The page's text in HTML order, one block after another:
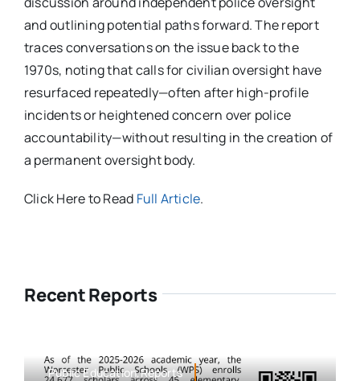
and outlining potential paths forward. The report
traces conversations on the issue back to the
1970s, noting that calls for civilian oversight have
resurfaced repeatedly—often after high-profile
incidents or heightened concern over police
accountability—without resulting in the creation of
a permanent oversight body.
Click Here to Read Full Article.
Recent Reports
Public Education,Reports